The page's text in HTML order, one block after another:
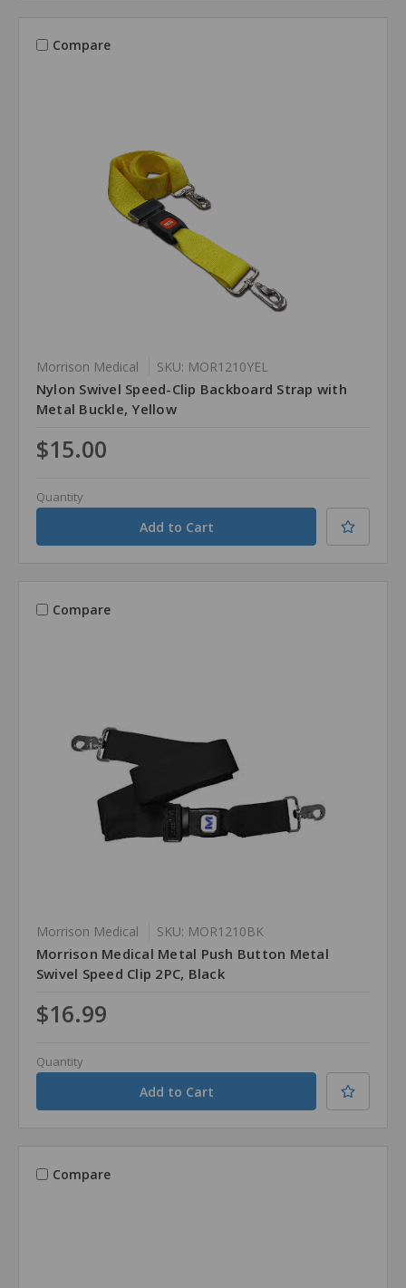
Compare
Morrison Medical SKU: MOR1210YEL
Nylon Swivel Speed-Clip Backboard Strap with
Metal Buckle, Yellow
$15.00
Quantity
Compare
Morrison Medical SKU: MOR1210BK
Morrison Medical Metal Push Button Metal
Swivel Speed Clip 2PC, Black
$16.99
Quantity
Compare